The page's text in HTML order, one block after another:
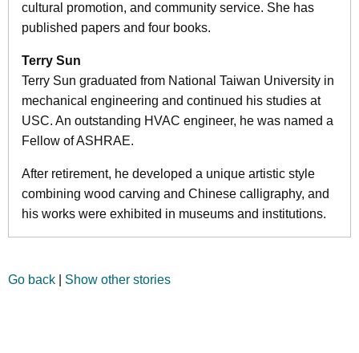
cultural promotion, and community service. She has
published papers and four books.
Terry Sun
Terry Sun graduated from National Taiwan University in
mechanical engineering and continued his studies at
USC. An outstanding HVAC engineer, he was named a
Fellow of ASHRAE.
After retirement, he developed a unique artistic style
combining wood carving and Chinese calligraphy, and
his works were exhibited in museums and institutions.
Go back Show other stories